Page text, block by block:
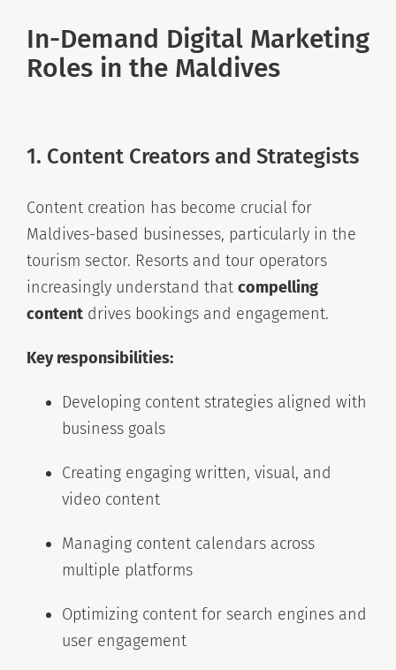
In-Demand Digital Marketing
Roles in the Maldives
1. Content Creators and Strategists
Content creation has become crucial for
Maldives-based businesses, particularly in the
tourism sector. Resorts and tour operators
increasingly understand that compelling
content drives bookings and engagement.
Key responsibilities:
Developing content strategies aligned with
business goals
Creating engaging written, visual, and
video content
Managing content calendars across
multiple platforms
Optimizing content for search engines and
user engagement